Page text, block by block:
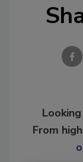
From